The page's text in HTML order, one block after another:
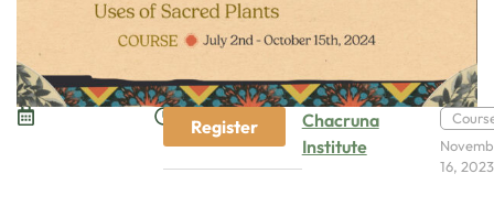
Register
Chacruna
Institute
16, 2023